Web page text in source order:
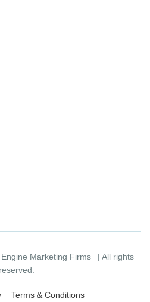
Marketing Firms
| All rights
reserved.
Terms & Conditions